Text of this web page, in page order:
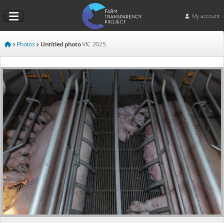
My account
Photos Untitled photoVIC 2025